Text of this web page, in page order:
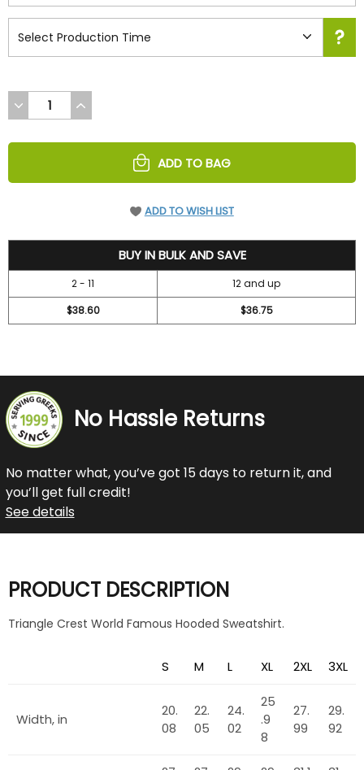
DECREASE
QUANTITY
UNDEFINED
INCREASE
QUANTITY
UNDEFINED
ADD TO BAG
ADD TO WISH LIST
BUY IN BULK AND SAVE
2 - 11
12 and up
$38.60
$36.75
No Hassle Returns
No matter what, you’ve got 15 days to return it, and
you’ll get full credit!
See details
PRODUCT DESCRIPTION
Triangle Crest World Famous Hooded Sweatshirt.
S M L XL 2XL 3XL
Width, in
20.
08
22.
05
24.
02
25
.9
8
27.
99
29.
92